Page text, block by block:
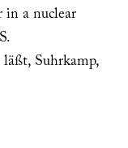
in a nuclear
Suhrkamp,